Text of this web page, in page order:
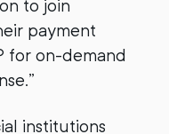
to join
payment
for on-demand
institutions